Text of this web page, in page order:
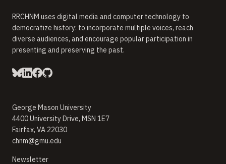
RRCHNM uses digital media and computer technology to
democratize history: to incorporate multiple voices, reach
diverse audiences, and encourage popular participation in
presenting and preserving the past.
George Mason University
4400 University Drive, MSN 1E7
Fairfax, VA 22030
chnm@gmu.edu
Newsletter(opens in new window)